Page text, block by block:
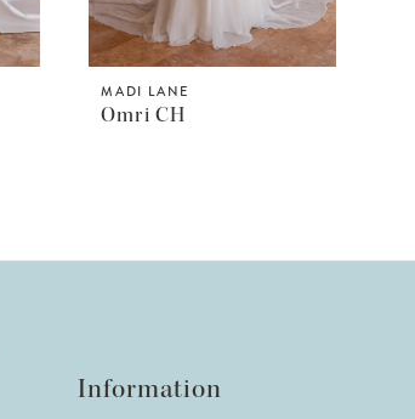
MADI LANE
Omri CH
Information